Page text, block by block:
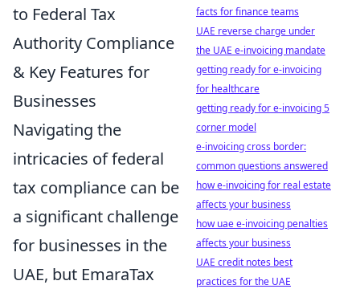
to Federal Tax
Authority Compliance
& Key Features for
Businesses
Navigating the
intricacies of federal
tax compliance can be
a significant challenge
for businesses in the
UAE, but EmaraTax
facts for finance teams
UAE reverse charge under
the UAE e-invoicing mandate
getting ready for e-invoicing
for healthcare
getting ready for e-invoicing 5
corner model
e-invoicing cross border:
common questions answered
how e-invoicing for real estate
affects your business
how uae e-invoicing penalties
affects your business
UAE credit notes best
practices for the UAE